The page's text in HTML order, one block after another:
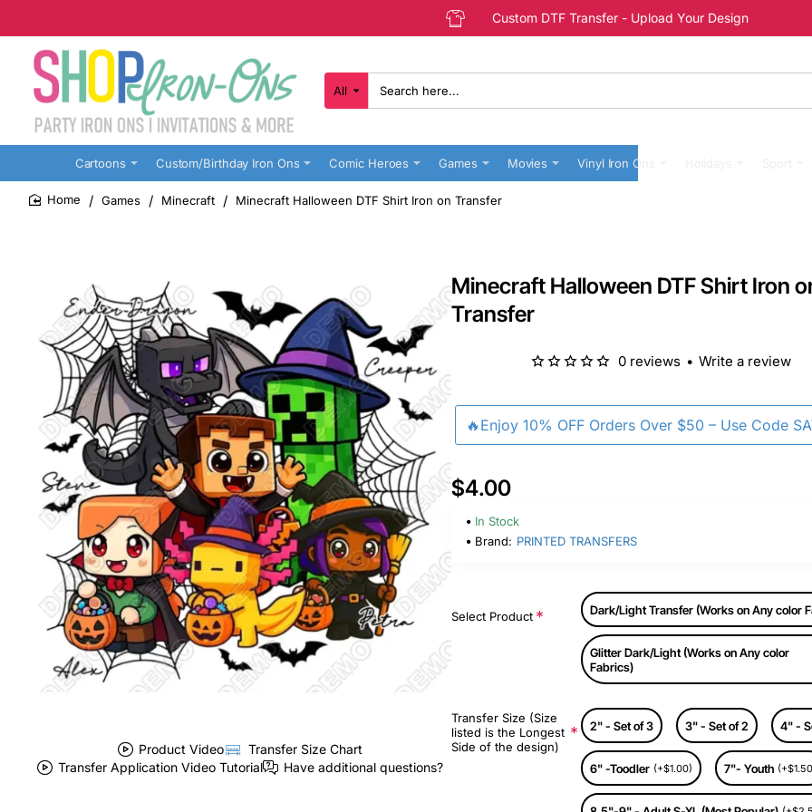
Custom DTF Transfer - Upload Your Design
All
Search
here...
Cartoons Custom/Birthday Iron Ons Comic Heroes Games Movies Vinyl Iron Ons
Games Minecraft Minecraft Halloween DTF Shirt Iron on Transfer
Product Video
Transfer Size Chart
Transfer Application Video Tutorial
Have additional questions?
Minecraft Halloween DTF Shirt Iron
Transfer
🔥Enjoy 10% OFF Orders Over $50 – Use Code
0 reviews • Write a review
$4.00
In Stock
Brand: PRINTED TRANSFERS
Select Product Dark/Light Transfer (Works on Any color
Glitter Dark/Light (Works on Any color
Fabrics)
Transfer Size (Size
listed is the Longest
Side of the design)
2" - Set of 3 3" - Set of 2 4" -
6" -Toodler (+$1.00) 7"- Youth